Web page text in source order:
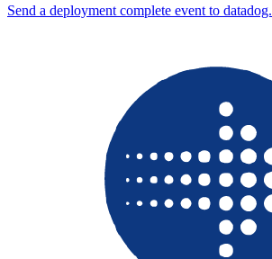
Send a deployment complete event to datadog.